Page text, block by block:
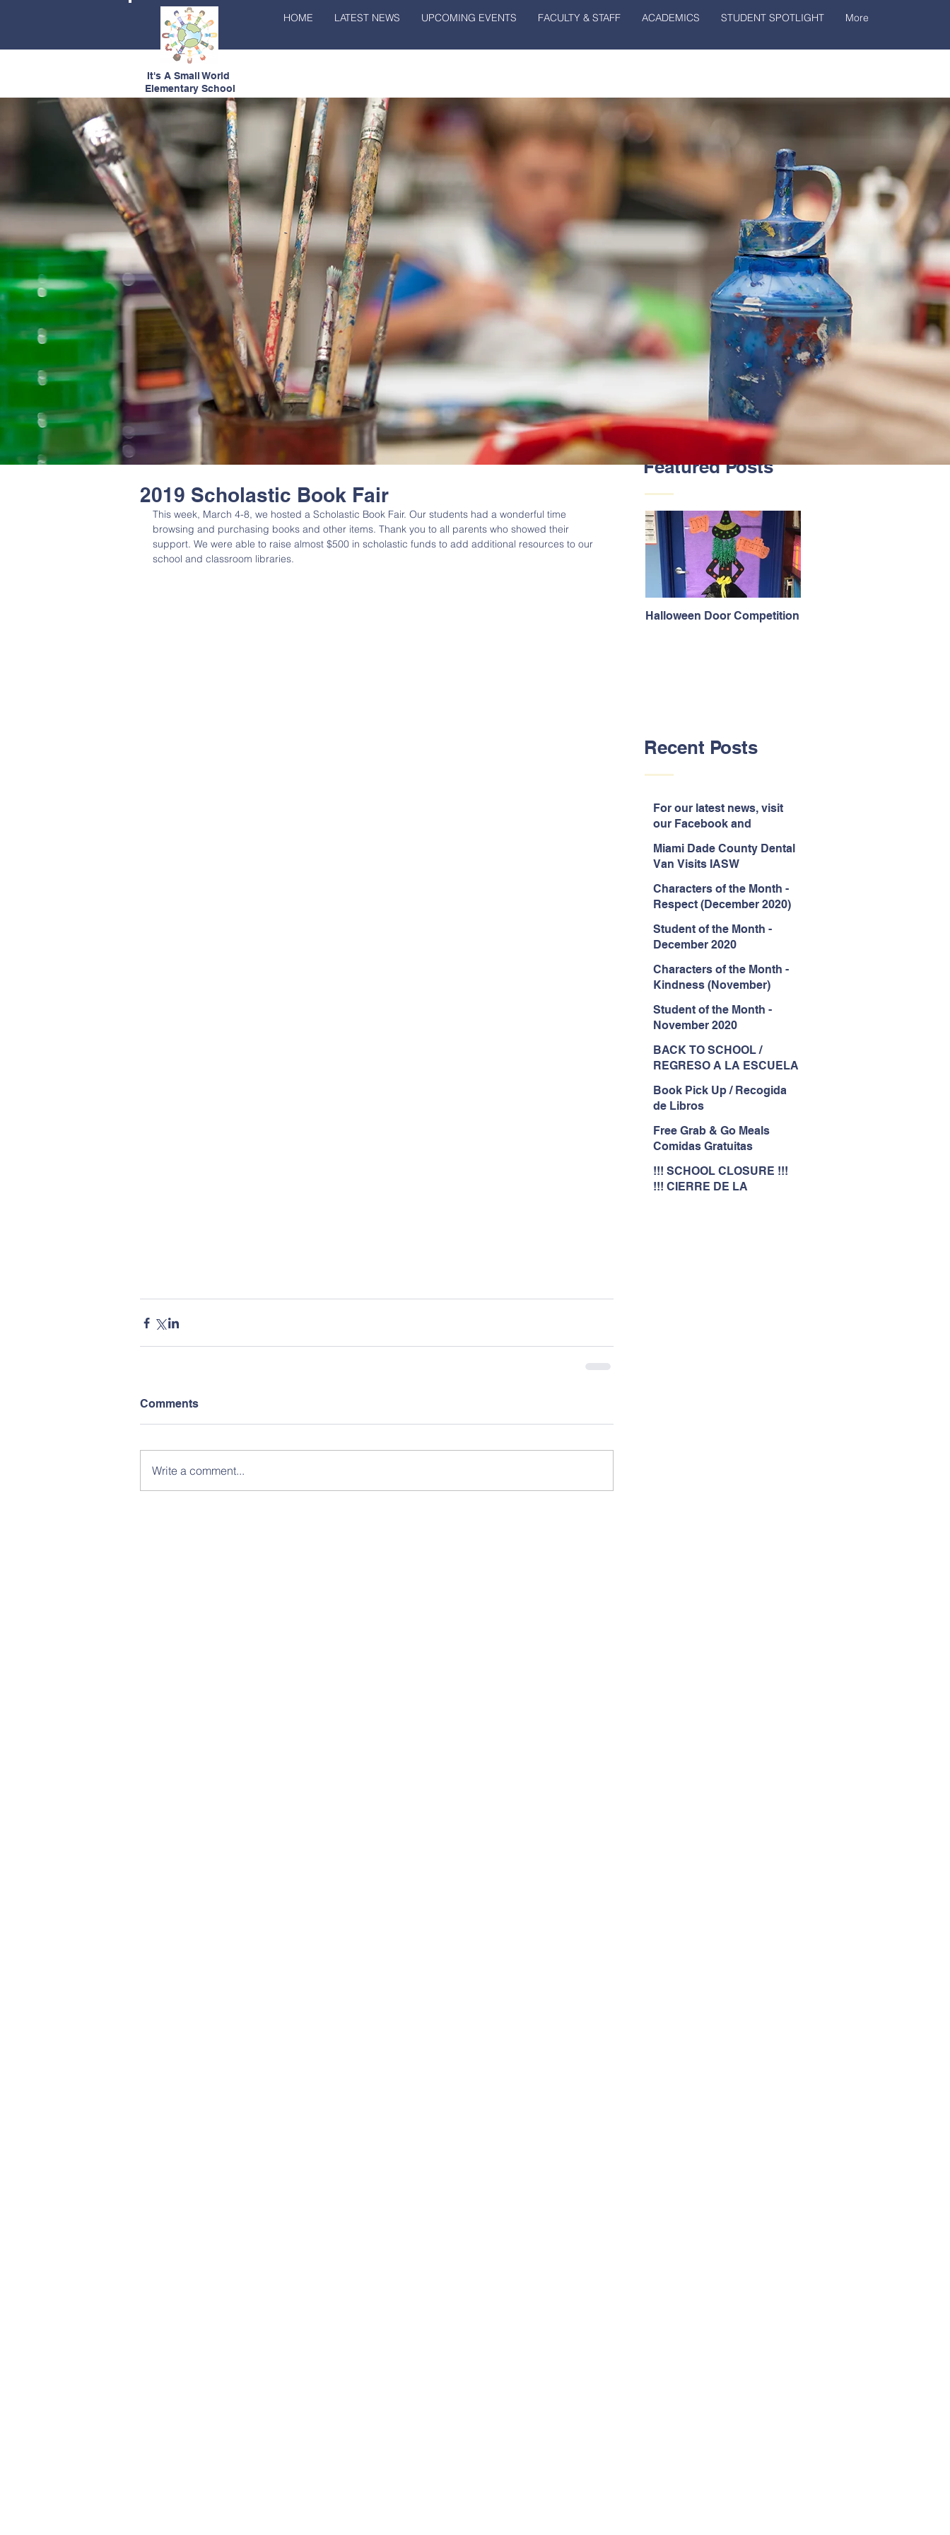
HOME LATEST NEWS UPCOMING EVENTS FACULTY & STAFF ACADEMICS STUDENT SPOTLIGHT More
It's A Small World
Elementary School
Featured Posts
Halloween Door Competition
Recent Posts
For our latest news, visit
our Facebook and
Miami Dade County Dental
Van Visits IASW
Characters of the Month -
Respect (December 2020)
Student of the Month -
December 2020
Characters of the Month -
Kindness (November)
Student of the Month -
November 2020
BACK TO SCHOOL /
REGRESO A LA ESCUELA
Book Pick Up / Recogida
de Libros
Free Grab & Go Meals
Comidas Gratuitas
!!! SCHOOL CLOSURE !!!
!!! CIERRE DE LA
2019 Scholastic Book Fair
This week, March 4-8, we hosted a Scholastic Book Fair. Our students had a wonderful time
browsing and purchasing books and other items. Thank you to all parents who showed their
support. We were able to raise almost $500 in scholastic funds to add additional resources to our
school and classroom libraries.
Comments
Write a comment...